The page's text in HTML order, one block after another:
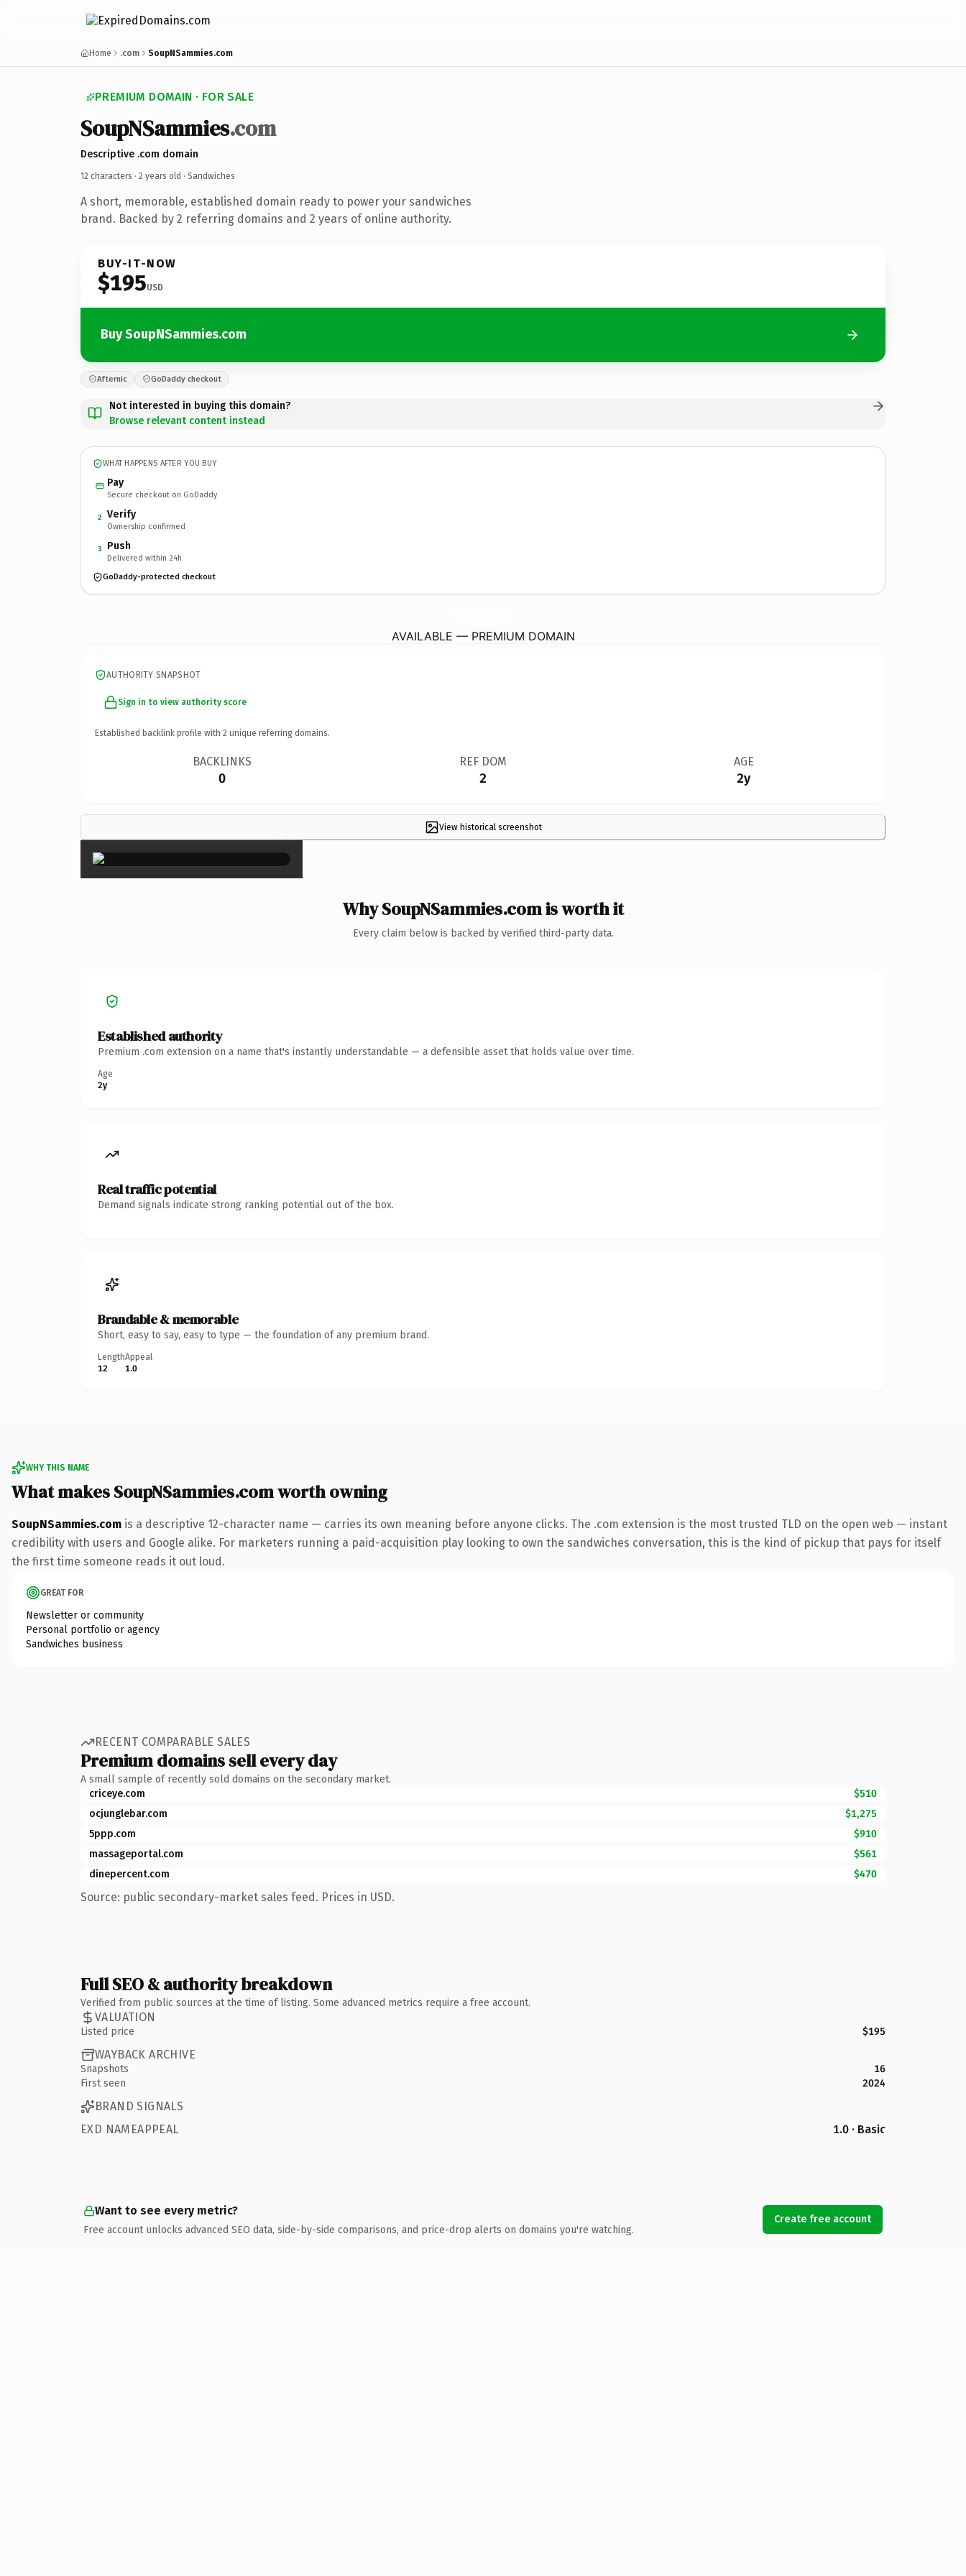
Home .com SoupNSammies.com
PREMIUM DOMAIN · FOR SALE
SoupNSammies.com
Descriptive .com domain
12 characters · 2 years old · Sandwiches
A short, memorable, established domain ready to power your sandwiches
brand. Backed by 2 referring domains and 2 years of online authority.
BUY-IT-NOW
$195USD
Buy SoupNSammies.com
Afternic GoDaddy checkout
Not interested in buying this domain?
Browse relevant content instead
WHAT HAPPENS AFTER YOU BUY
Pay
Secure checkout on GoDaddy
2 Verify
Ownership confirmed
3 Push
Delivered within 24h
GoDaddy-protected checkout
AVAILABLE — PREMIUM DOMAIN
AUTHORITY SNAPSHOT
Sign in to view authority score
Established backlink profile with 2 unique referring domains.
BACKLINKS
0
REF DOM
2
AGE
2y
View historical screenshot
×
Why SoupNSammies.com is worth it
Every claim below is backed by verified third-party data.
Established authority
Premium .com extension on a name that's instantly understandable — a defensible asset that holds value over time.
Age
2y
Real traffic potential
Demand signals indicate strong ranking potential out of the box.
Brandable & memorable
Short, easy to say, easy to type — the foundation of any premium brand.
Length
12
Appeal
1.0
WHY THIS NAME
What makes SoupNSammies.com worth owning
SoupNSammies.com is a descriptive 12-character name — carries its own meaning before anyone clicks. The .com extension is the most trusted TLD on the open web — instant
credibility with users and Google alike. For marketers running a paid-acquisition play looking to own the sandwiches conversation, this is the kind of pickup that pays for itself
the first time someone reads it out loud.
GREAT FOR
Newsletter or community
Personal portfolio or agency
Sandwiches business
RECENT COMPARABLE SALES
Premium domains sell every day
A small sample of recently sold domains on the secondary market.
criceye.com
$510
ocjunglebar.com
$1,275
5ppp.com
$910
massageportal.com
$561
dinepercent.com
$470
Source: public secondary-market sales feed. Prices in USD.
Full SEO & authority breakdown
Verified from public sources at the time of listing. Some advanced metrics require a free account.
VALUATION
Listed price $195
WAYBACK ARCHIVE
Snapshots
16
First seen
2024
BRAND SIGNALS
EXD NAMEAPPEAL
1.0 · Basic
Want to see every metric?
Free account unlocks advanced SEO data, side-by-side comparisons, and price-drop alerts on domains you're watching.
Create free account